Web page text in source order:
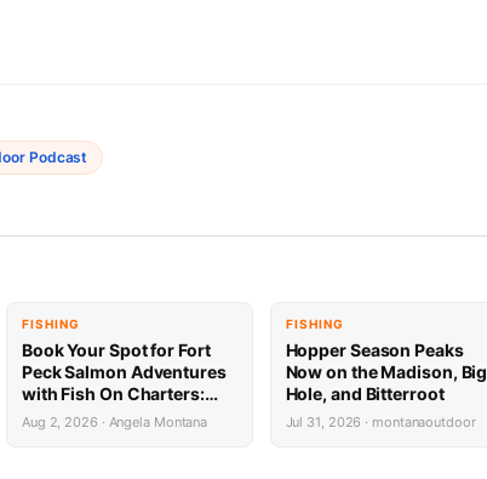
Podcast
FISHING
Book Your Spot for Fort
Peck Salmon Adventures
with Fish On Charters:
Limited Availability
Aug 2, 2026 · Angela Montana
FISHING
Hopper Season Peaks
Now on the Madison, Big
Hole, and Bitterroot
Jul 31, 2026 · montanaoutdoor